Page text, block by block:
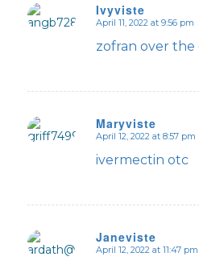
Ivyviste
says:
April 11, 2022 at 9:56 pm
zofran over
Maryviste
says:
April 12, 2022 at 8:57 pm
ivermectin otc
Janeviste
says:
April 12, 2022 at 11:47 pm